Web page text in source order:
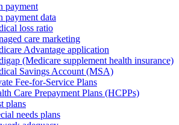
payment
payment data
loss ratio
care marketing
Advantage application
(Medicare supplement health insurance)
Savings Account (MSA)
Fee-for-Service Plans
Care Prepayment Plans (HCPPs)
plans
needs plans